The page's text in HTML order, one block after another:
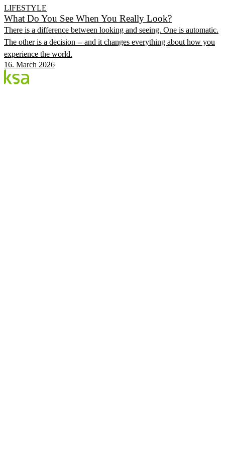
LIFESTYLE
What Do You See When You Really Look?
There is a difference between looking and seeing. One is automatic.
The other is a decision -- and it changes everything about how you
experience the world.
16. March 2026